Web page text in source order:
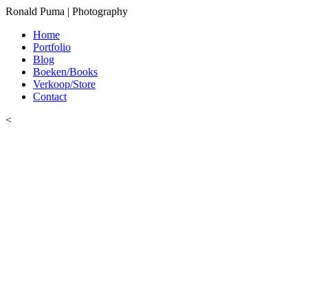
Ronald Puma | Photography
Home
Portfolio
Blog
Boeken/Books
Verkoop/Store
Contact
<